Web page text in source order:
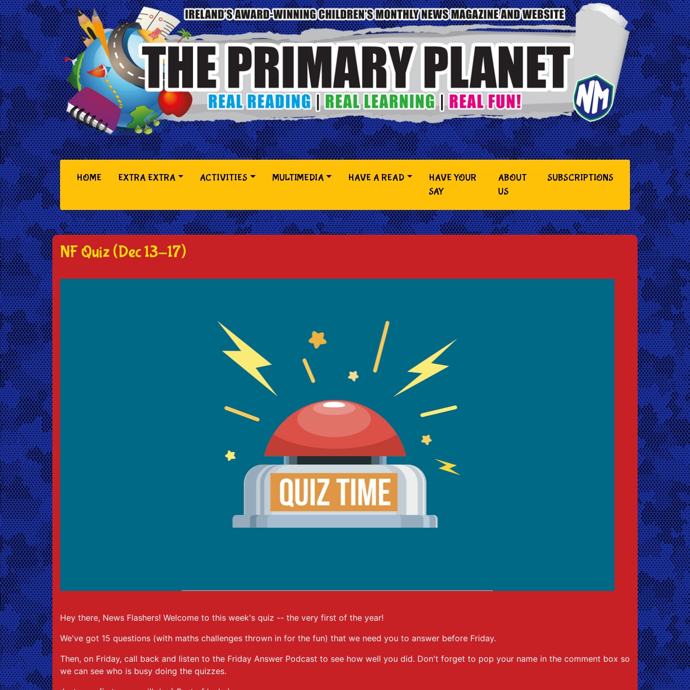
HOME (CURRENT)
EXTRA EXTRA ACTIVITIES MULTIMEDIA HAVE A READ
HAVE YOUR
SAY
ABOUT
US
SUBSCRIPTIONS
NF Quiz (Dec 13-17)
Hey there, News Flashers! Welcome to this week's quiz -- the very first of the year!
We've got 15 questions (with maths challenges thrown in for the fun) that we need you to answer before Friday.
Then, on Friday, call back and listen to the Friday Answer Podcast to see how well you did. Don't forget to pop your name in the comment box so
we can see who is busy doing the quizzes.